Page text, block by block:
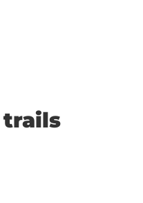
trails